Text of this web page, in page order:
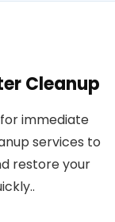
Cleanup
immediate
services to
restore your